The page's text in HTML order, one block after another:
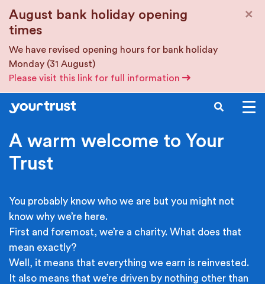
August bank holiday opening
times
We have revised opening hours for bank holiday
Monday (31 August)
Please visit this link for full information
×
SEARCH
A warm welcome to Your
Trust
You probably know who we are but you might not
know why we’re here.
First and foremost, we’re a charity. What does that
mean exactly?
Well, it means that everything we earn is reinvested.
It also means that we’re driven by nothing other than